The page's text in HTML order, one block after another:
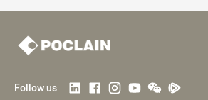
Follow us